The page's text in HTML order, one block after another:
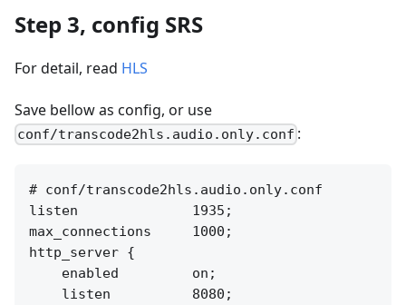
Step 3, config SRS
For detail, read HLS
Save bellow as config, or use
conf/transcode2hls.audio.only.conf :
# conf/transcode2hls.audio.only.conf
listen              1935;
max_connections     1000;
http_server {
    enabled         on;
    listen          8080;